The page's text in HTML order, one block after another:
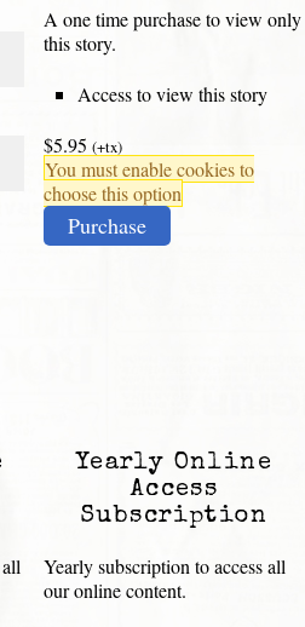
A one time purchase to view only
this story.
Access to view this story
$5.95 (+tx)
You must enable cookies to
choose this option
Purchase
Yearly Online
Access
Subscription
Yearly subscription to access all
our online content.